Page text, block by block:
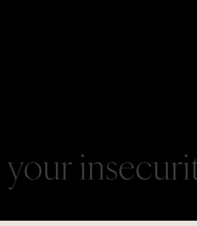
your